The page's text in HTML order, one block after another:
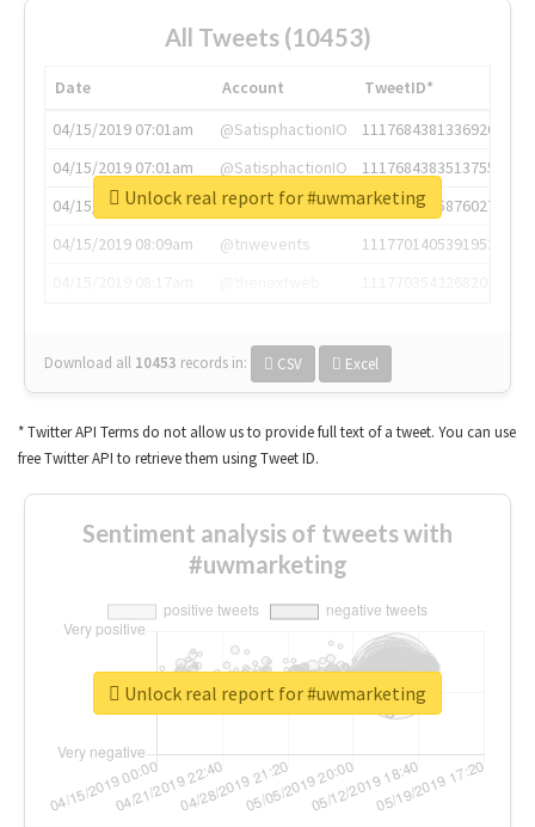
All Tweets (10453)
Date Account
TweetID*
04/15/2019 07:01am
@SatisphactionIO
1117684381336920064
04/15/2019 07:01am
@SatisphactionIO
1117684383513755649
04/15/2019 07:03am
@annaercilla
1117684805876027392
04/15/2019 08:09am
@tnwevents
1117701405391953920
Download all 10453 records in: CSV Excel
Unlock real report for #uwmarketing
* Twitter API Terms do not allow us to provide full text of a tweet. You can use
free Twitter API to retrieve them using Tweet ID.
Sentiment analysis of tweets with
#uwmarketing
Unlock real report for #uwmarketing